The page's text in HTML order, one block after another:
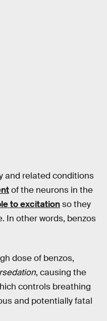
and related conditions
of the neurons in the
to excitationso they
In other words, benzos
dose of benzos,
, causing the
controls breathing
and potentially fatal